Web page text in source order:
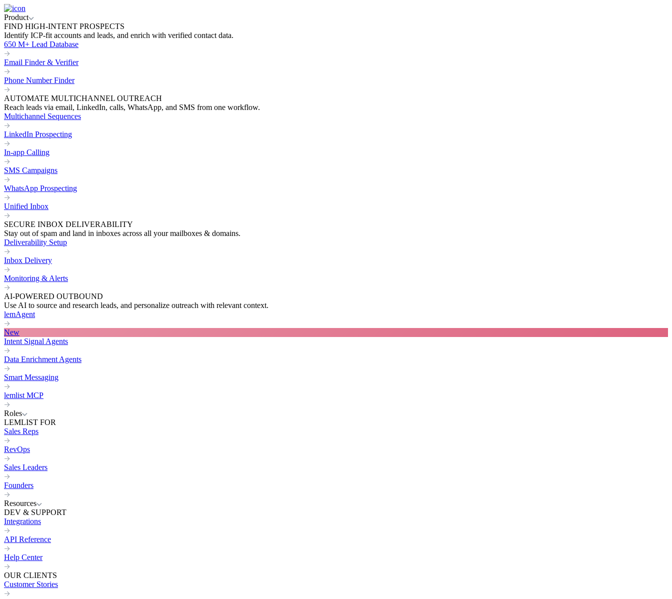
Product
FIND HIGH-INTENT PROSPECTS
Identify ICP-fit accounts and leads, and enrich with verified contact data.
650 M+ Lead Database
Email Finder & Verifier
Phone Number Finder
AUTOMATE MULTICHANNEL OUTREACH
Reach leads via email, LinkedIn, calls, WhatsApp, and SMS from one workflow.
Multichannel Sequences
LinkedIn Prospecting
In-app Calling
SMS Campaigns
WhatsApp Prospecting
Unified Inbox
SECURE INBOX DELIVERABILITY
Stay out of spam and land in inboxes across all your mailboxes & domains.
Deliverability Setup
Inbox Delivery
Monitoring & Alerts
AI-POWERED OUTBOUND
Use AI to source and research leads, and personalize outreach with relevant context.
lemAgent
New
Intent Signal Agents
Data Enrichment Agents
Smart Messaging
lemlist MCP
Roles
LEMLIST FOR
Sales Reps
RevOps
Sales Leaders
Founders
Resources
DEV & SUPPORT
Integrations
API Reference
Help Center
OUR CLIENTS
Customer Stories